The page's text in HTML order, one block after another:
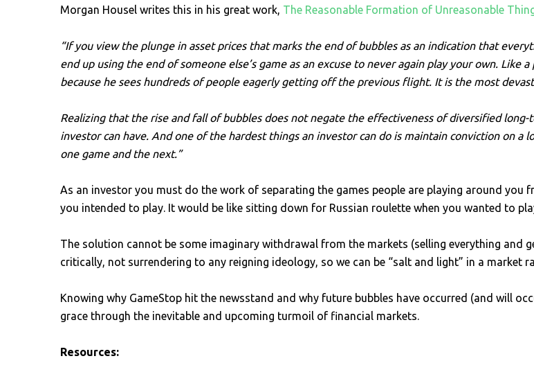
Morgan Housel writes this in his great work, The Reasonable Formation of Unreasonable
“If you view the plunge in asset prices that marks the end of bubbles as an indication that
end up using the end of someone else’s game as an excuse to never again play your own. Like
because he sees hundreds of people eagerly getting off the previous flight. It is the most
Realizing that the rise and fall of bubbles does not negate the effectiveness of diversified
investor can have. And one of the hardest things an investor can do is maintain conviction on
one game and the next.”
As an investor you must do the work of separating the games people are playing around you
you intended to play. It would be like sitting down for Russian roulette when you wanted to
The solution cannot be some imaginary withdrawal from the markets (selling everything and
critically, not surrendering to any reigning ideology, so we can be “salt and light” in a market
Knowing why GameStop hit the newsstand and why future bubbles have occurred (and will
grace through the inevitable and upcoming turmoil of financial markets.
Resources: